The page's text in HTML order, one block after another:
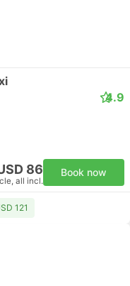
4.9
86
all incl.
Book now
121